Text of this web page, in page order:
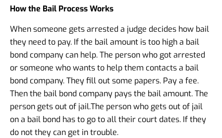
How the Bail Process Works
When someone gets arrested a judge decides how bail
they need to pay. If the bail amount is too high a bail
bond company can help. The person who got arrested
or someone who wants to help them contacts a bail
bond company. They fill out some papers. Pay a fee.
Then the bail bond company pays the bail amount. The
person gets out of jail.The person who gets out of jail
on a bail bond has to go to all their court dates. If they
do not they can get in trouble.